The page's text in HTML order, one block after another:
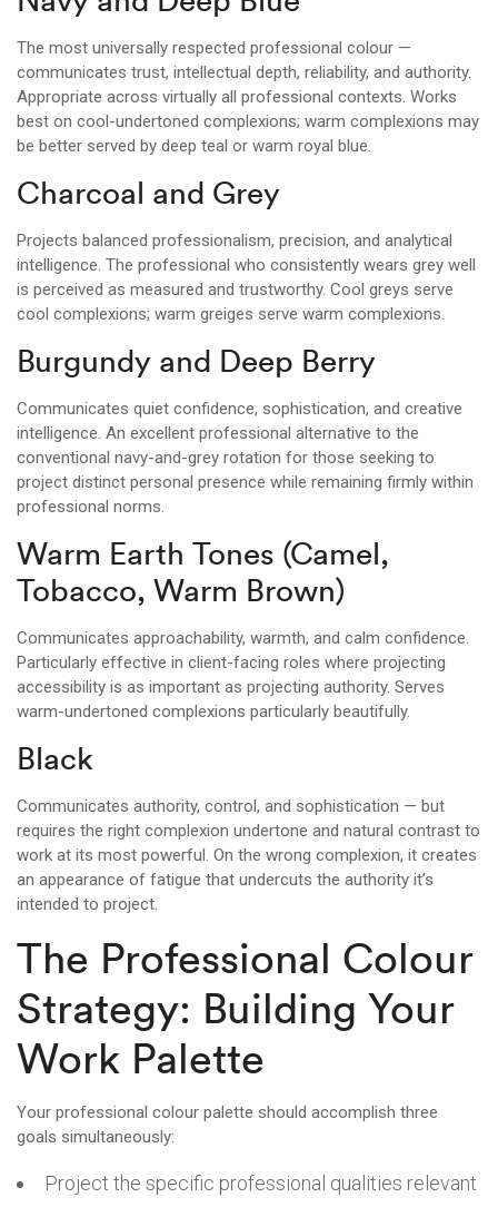
The most universally respected professional colour —
communicates trust, intellectual depth, reliability, and authority.
Appropriate across virtually all professional contexts. Works
best on cool-undertoned complexions; warm complexions may
be better served by deep teal or warm royal blue.
Charcoal and Grey
Projects balanced professionalism, precision, and analytical
intelligence. The professional who consistently wears grey well
is perceived as measured and trustworthy. Cool greys serve
cool complexions; warm greiges serve warm complexions.
Burgundy and Deep Berry
Communicates quiet confidence, sophistication, and creative
intelligence. An excellent professional alternative to the
conventional navy-and-grey rotation for those seeking to
project distinct personal presence while remaining firmly within
professional norms.
Warm Earth Tones (Camel,
Tobacco, Warm Brown)
Communicates approachability, warmth, and calm confidence.
Particularly effective in client-facing roles where projecting
accessibility is as important as projecting authority. Serves
warm-undertoned complexions particularly beautifully.
Black
Communicates authority, control, and sophistication — but
requires the right complexion undertone and natural contrast to
work at its most powerful. On the wrong complexion, it creates
an appearance of fatigue that undercuts the authority it’s
intended to project.
The Professional Colour
Strategy: Building Your
Work Palette
Your professional colour palette should accomplish three
goals simultaneously:
Project the specific professional qualities relevant